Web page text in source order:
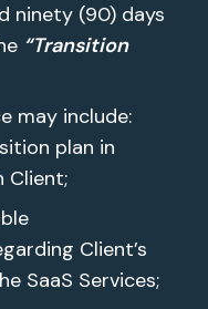
ninety (90) days
“Transition
may include:
plan in
Client;
Client’s
SaaS Services;